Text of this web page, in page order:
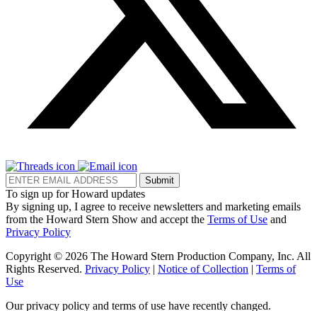
Submit
To sign up for Howard updates
By signing up, I agree to receive newsletters and marketing emails
from the Howard Stern Show and accept the Terms of Use and
Privacy Policy
Copyright © 2026 The Howard Stern Production Company, Inc. All
Rights Reserved. Privacy Policy | Notice of Collection | Terms of
Use
Our privacy policy and terms of use have recently changed.